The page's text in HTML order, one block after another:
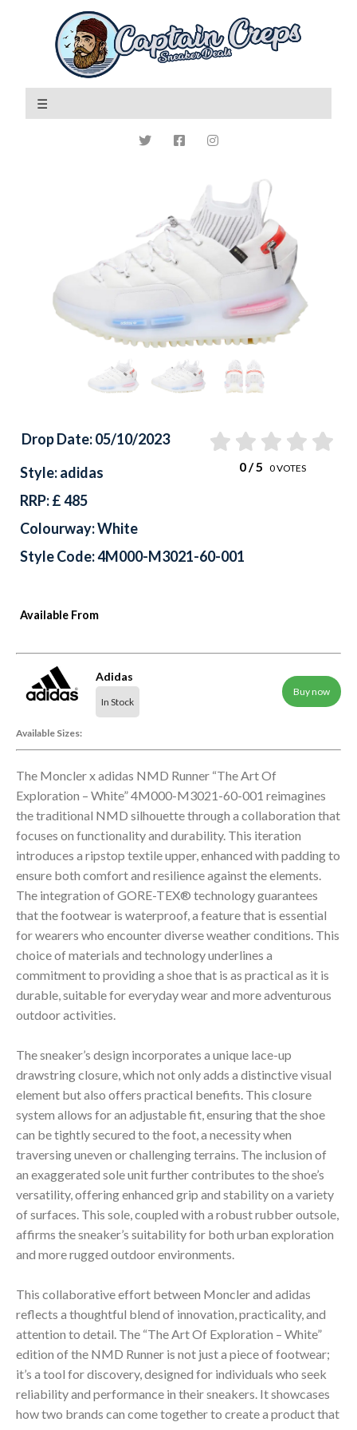
Available From
Adidas
In Stock
Buy now
Available Sizes:
Drop Date: 05/10/2023
0/ 5 0VOTES
Style: adidas
RRP: £ 485
Colourway: White
Style Code: 4M000-M3021-60-001
The Moncler x adidas NMD Runner “The Art Of
Exploration – White” 4M000-M3021-60-001 reimagines
the traditional NMD silhouette through a collaboration that
focuses on functionality and durability. This iteration
introduces a ripstop textile upper, enhanced with padding to
ensure both comfort and resilience against the elements.
The integration of GORE-TEX® technology guarantees
that the footwear is waterproof, a feature that is essential
for wearers who encounter diverse weather conditions. This
choice of materials and technology underlines a
commitment to providing a shoe that is as practical as it is
durable, suitable for everyday wear and more adventurous
outdoor activities.
The sneaker’s design incorporates a unique lace-up
drawstring closure, which not only adds a distinctive visual
element but also offers practical benefits. This closure
system allows for an adjustable fit, ensuring that the shoe
can be tightly secured to the foot, a necessity when
traversing uneven or challenging terrains. The inclusion of
an exaggerated sole unit further contributes to the shoe’s
versatility, offering enhanced grip and stability on a variety
of surfaces. This sole, coupled with a robust rubber outsole,
affirms the sneaker’s suitability for both urban exploration
and more rugged outdoor environments.
This collaborative effort between Moncler and adidas
reflects a thoughtful blend of innovation, practicality, and
attention to detail. The “The Art Of Exploration – White”
edition of the NMD Runner is not just a piece of footwear;
it’s a tool for discovery, designed for individuals who seek
reliability and performance in their sneakers. It showcases
how two brands can come together to create a product that